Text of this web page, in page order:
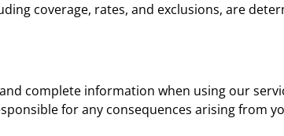
coverage, rates, and exclusions, are
complete information when using our
for any consequences arising from